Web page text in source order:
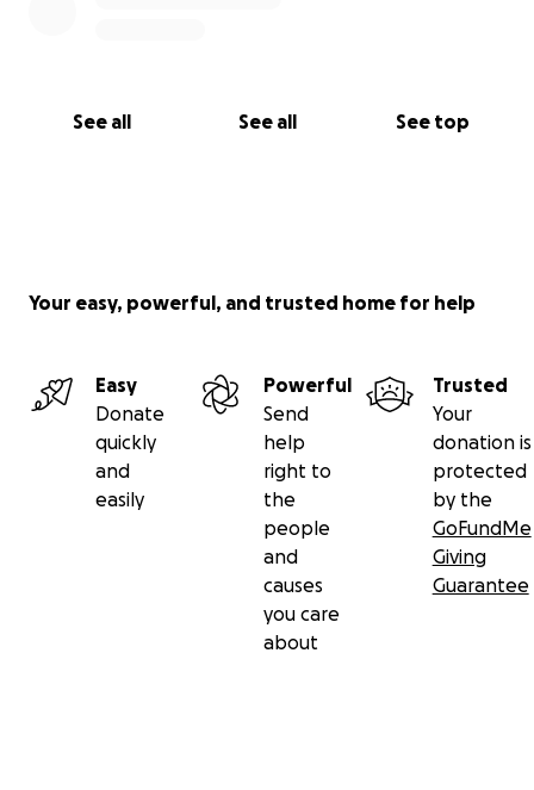
See all See all See top
keep sharing.
Your easy, powerful, and trusted home for help
Easy
Donate
quickly
and
easily
Powerful
Send
help
right to
the
people
and
causes
you care
about
Trusted
Your
donation is
protected
by the
GoFundMe
Giving
Guarantee